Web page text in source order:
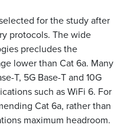
for the study after
protocols. The wide
precludes the
lower than Cat 6a. Many
T, 5G Base-T and 10G
such as WiFi 6. For
Cat 6a, rather than
maximum headroom.